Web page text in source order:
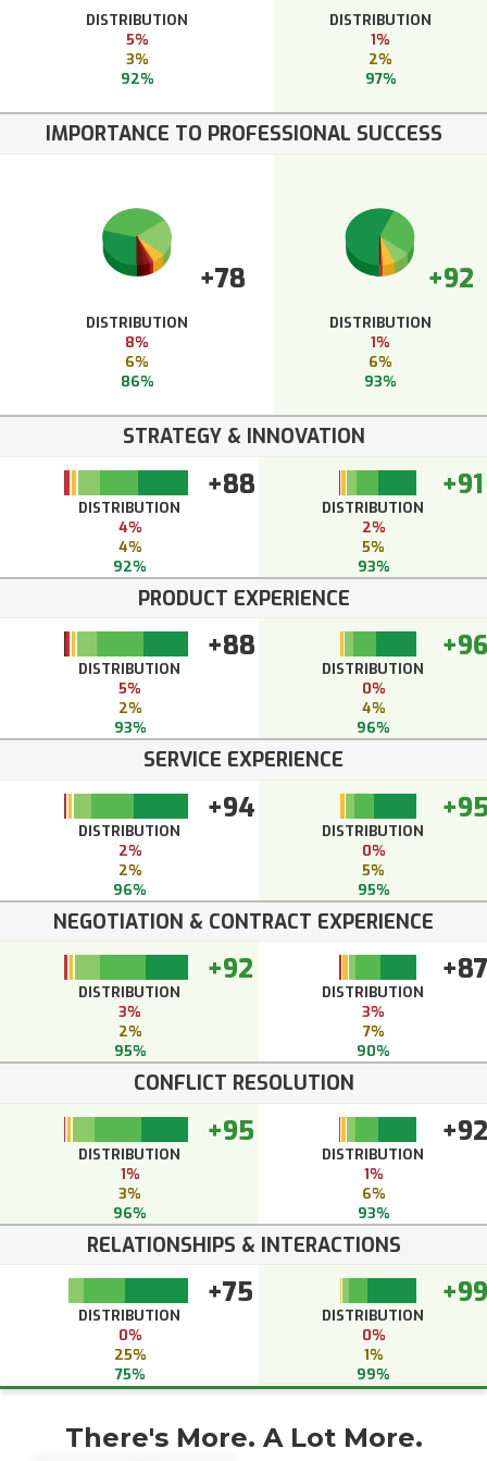
DISTRIBUTION
5%
3%
92%
DISTRIBUTION
1%
2%
97%
IMPORTANCE TO PROFESSIONAL SUCCESS
+78
DISTRIBUTION
8%
6%
86%
+92
DISTRIBUTION
1%
6%
93%
STRATEGY & INNOVATION
+88
DISTRIBUTION
4%
4%
92%
+91
DISTRIBUTION
2%
5%
93%
PRODUCT EXPERIENCE
+88
DISTRIBUTION
5%
2%
93%
+96
DISTRIBUTION
0%
4%
96%
SERVICE EXPERIENCE
+94
DISTRIBUTION
2%
2%
96%
DISTRIBUTION
0%
5%
95%
NEGOTIATION & CONTRACT EXPERIENCE
+92
DISTRIBUTION
3%
2%
95%
+87
DISTRIBUTION
3%
7%
90%
CONFLICT RESOLUTION
+95
DISTRIBUTION
1%
3%
96%
+92
DISTRIBUTION
1%
6%
93%
RELATIONSHIPS & INTERACTIONS
+75
DISTRIBUTION
0%
25%
75%
+99
DISTRIBUTION
0%
1%
99%
There's More. A Lot More.